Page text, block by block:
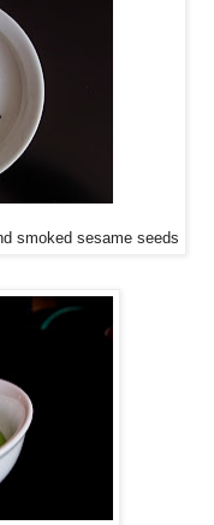
smoked sesame seeds